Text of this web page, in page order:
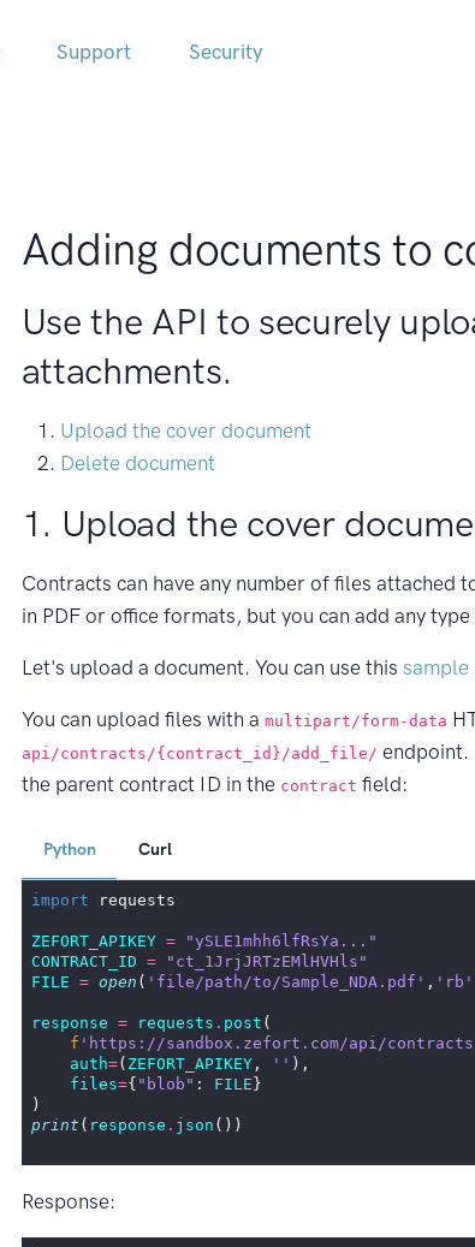
Support Security
Adding documents to
Use the API to securely
attachments.
Upload the cover document
Delete document
1. Upload the cover
Contracts can have any number of files attached
in PDF or office formats, but you can add any
Let's upload a document. You can use this sample
You can upload files with a multipart/form-data
api/contracts/{contract_id}/add_file/ endpoint.
the parent contract ID in the contract field:
Python
import requests
ZEFORT_APIKEY =
"ySLE1mhh6lfRsYa..."
CONTRACT_ID
=
"ct_1JrjJRTzEMlHVHls"
FILE
= open ( 'file/path/to/Sample_NDA.pdf' , 'rb'
response = requests . post (
f 'https://sandbox.zefort.com/api/
auth=( ZEFORT_APIKEY , '' ),
files={ "blob" : FILE }
)
print ( response . json ())
Curl
Response: